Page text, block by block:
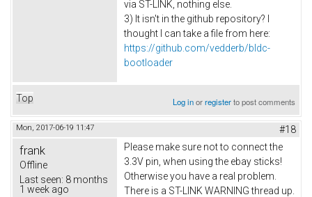
via ST-LINK, nothing else.
3) It isn't in the github repository? I
thought I can take a file from here:
https://github.com/vedderb/bldc-
bootloader
Top Log inorregisterto post comments
Mon, 2017-06-19 11:47 #18
frank
Offline
Last seen: 8 months
1 week ago
Please make sure not to connect the
3.3V pin, when using the ebay sticks!
Otherwise you have a real problem.
There is a ST-LINK WARNING thread up.